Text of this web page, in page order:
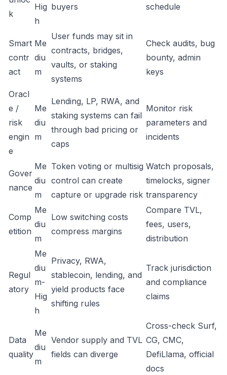
k
Hig
h
buyers
schedule
Smart
contr
act
Me
diu
m
User funds may sit in
contracts, bridges,
vaults, or staking
systems
Check audits, bug
bounty, admin
keys
Oracl
e /
risk
engin
e
Me
diu
m
Lending, LP, RWA, and
staking systems can fail
through bad pricing or
caps
Monitor risk
parameters and
incidents
Gover
nance
Me
diu
m
Token voting or multisig
control can create
capture or upgrade risk
Watch proposals,
timelocks, signer
transparency
Comp
etition
Me
diu
m
Low switching costs
compress margins
Compare TVL,
fees, users,
distribution
Regul
atory
Me
diu
m-
Hig
h
Privacy, RWA,
stablecoin, lending, and
yield products face
shifting rules
Track jurisdiction
and compliance
claims
Data
quality
Me
diu
m
Vendor supply and TVL
fields can diverge
Cross-check Surf,
CG, CMC,
DefiLlama, official
docs